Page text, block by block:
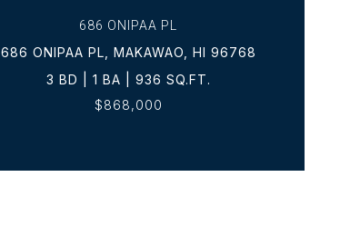
686 ONIPAA PL
686 ONIPAA PL, MAKAWAO, HI 96768
3 BD | 1 BA | 936 SQ.FT.
$868,000